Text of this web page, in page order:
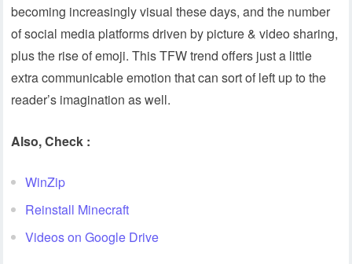
becoming increasingly visual these days, and the number
of social media platforms driven by picture & video sharing,
plus the rise of emoji. This TFW trend offers just a little
extra communicable emotion that can sort of left up to the
reader’s imagination as well.
Also, Check :
WinZip
Reinstall Minecraft
Videos on Google Drive